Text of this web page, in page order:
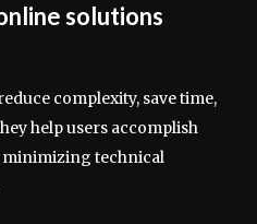
solutions
complexity, save time,
help users accomplish
technical